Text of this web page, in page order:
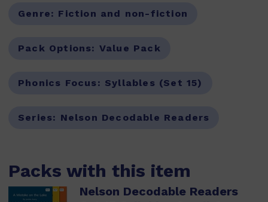
Genre: Fiction and non-fiction
Pack Options: Value Pack
Phonics Focus: Syllables (Set 15)
Series: Nelson Decodable Readers
Packs with this item
Nelson Decodable Readers